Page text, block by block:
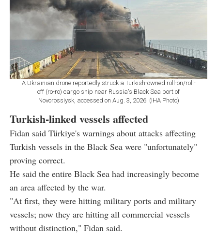
A Ukrainian drone reportedly struck a Turkish-owned roll-on/roll-
off (ro-ro) cargo ship near Russia's Black Sea port of
Novorossiysk, accessed on Aug. 3, 2026. (IHA Photo)
Turkish-linked vessels affected
Fidan said Türkiye's warnings about attacks affecting
Turkish vessels in the Black Sea were "unfortunately"
proving correct.
He said the entire Black Sea had increasingly become
an area affected by the war.
"At first, they were hitting military ports and military
vessels; now they are hitting all commercial vessels
without distinction," Fidan said.